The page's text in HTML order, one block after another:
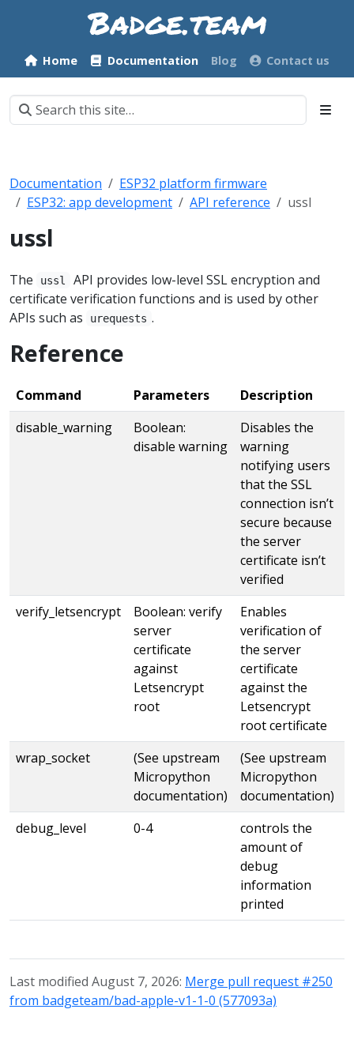
Home Documentation Blog Contact us
Documentation
ESP32 platform firmware
ESP32: app development
API reference ussl
ussl
The ussl
API provides low-level SSL encryption and
certificate verification functions and is used by other
APIs such as
urequests .
Reference
Command Parameters
Description
disable_warning
Boolean:
disable warning
Disables the
warning
notifying users
that the SSL
connection isn’t
secure because
the server
certificate isn’t
verified
verify_letsencrypt
Boolean: verify
server
certificate
against
Letsencrypt
root
Enables
verification of
the server
certificate
against the
Letsencrypt
root certificate
wrap_socket
(See upstream
Micropython
documentation)
(See upstream
Micropython
documentation)
debug_level
0-4
controls the
amount of
debug
information
printed
Last modified August 7, 2026: Merge pull request #250
from badgeteam/bad-apple-v1-1-0 (577093a)